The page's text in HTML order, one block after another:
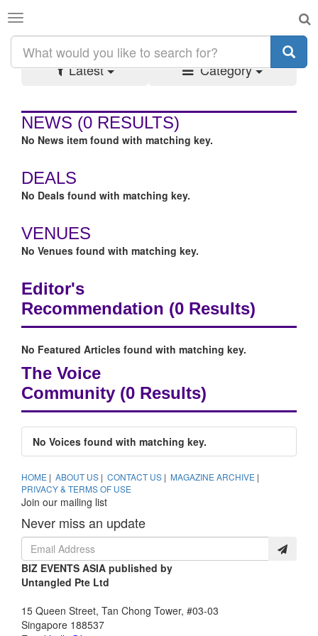
Toggle
navigation
SEARCH RESULTS:
Latest Category
NEWS (0 RESULTS)
No News item found with matching key.
DEALS
No Deals found with matching key.
VENUES
No Venues found with matching key.
Editor's
Recommendation (0 Results)
No Featured Articles found with matching key.
The Voice
Community (0 Results)
No Voices found with matching key.
HOME | ABOUT US | CONTACT US | MAGAZINE ARCHIVE |
PRIVACY & TERMS OF USE
Join our mailing list
Never miss an update
BIZ EVENTS ASIA published by
Untangled Pte Ltd
15 Queen Street, Tan Chong Tower, #03-03
Singapore 188537